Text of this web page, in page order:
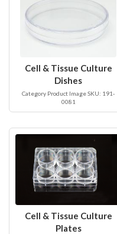
Cell & Tissue Culture
Dishes
Category Product Image SKU: 191-
0081
Cell & Tissue Culture
Plates